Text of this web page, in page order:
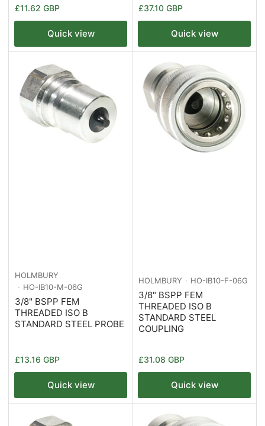
Regular
price
£11.62 GBP
Quick view
Regular
price
£37.10 GBP
Quick view
HOLMBURY
HO-IB10-M-06G
3/8" BSPP FEM
THREADED ISO B
STANDARD STEEL PROBE
Regular
price
£13.16 GBP
Quick view
HOLMBURY HO-IB10-F-06G
3/8" BSPP FEM
THREADED ISO B
STANDARD STEEL
COUPLING
Regular
price
£31.08 GBP
Quick view